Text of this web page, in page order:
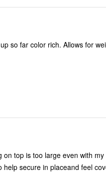
so far color rich. Allows for
top is too large even with
secure in placeand feel